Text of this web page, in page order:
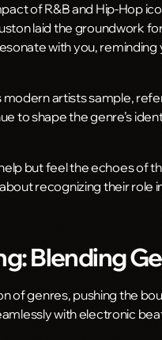
of R&B and Hip-Hop
laid the groundwork
with you,
modern artists sample,
to shape the genre’s
but feel the echoes of
recognizing their role
Blending
of genres, pushing the
with electronic